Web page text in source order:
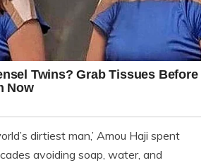
dirtiest man,’ Amou Haji spent
avoiding soap, water, and